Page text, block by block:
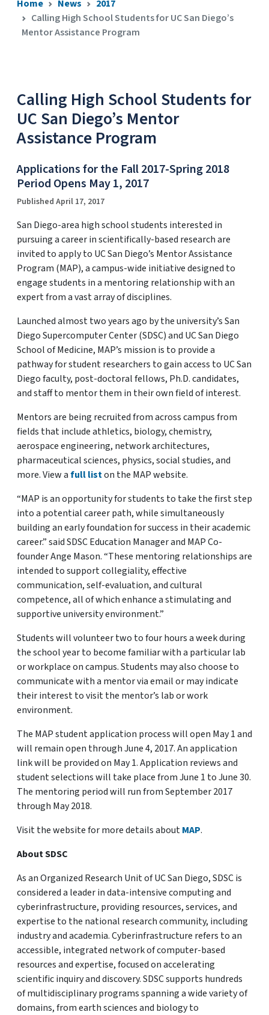
Home News
2017
Calling High School Students for UC San Diego’s
Mentor Assistance Program
Calling High School Students for
UC San Diego’s Mentor
Assistance Program
Applications for the Fall 2017-Spring 2018
Period Opens May 1, 2017
Published April 17, 2017
San Diego-area high school students interested in
pursuing a career in scientifically-based research are
invited to apply to UC San Diego’s Mentor Assistance
Program (MAP), a campus-wide initiative designed to
engage students in a mentoring relationship with an
expert from a vast array of disciplines.
Launched almost two years ago by the university’s San
Diego Supercomputer Center (SDSC) and UC San Diego
School of Medicine, MAP’s mission is to provide a
pathway for student researchers to gain access to UC San
Diego faculty, post-doctoral fellows, Ph.D. candidates,
and staff to mentor them in their own field of interest.
Mentors are being recruited from across campus from
fields that include athletics, biology, chemistry,
aerospace engineering, network architectures,
pharmaceutical sciences, physics, social studies, and
more. View afull liston the MAP website.
“MAP is an opportunity for students to take the first step
into a potential career path, while simultaneously
building an early foundation for success in their academic
career.” said SDSC Education Manager and MAP Co-
founder Ange Mason. “These mentoring relationships are
intended to support collegiality, effective
communication, self-evaluation, and cultural
competence, all of which enhance a stimulating and
supportive university environment.”
Students will volunteer two to four hours a week during
the school year to become familiar with a particular lab
or workplace on campus. Students may also choose to
communicate with a mentor via email or may indicate
their interest to visit the mentor’s lab or work
environment.
The MAP student application process will open May 1 and
will remain open through June 4, 2017. An application
link will be provided on May 1. Application reviews and
student selections will take place from June 1 to June 30.
The mentoring period will run from September 2017
through May 2018.
Visit the website for more details aboutMAP.
About SDSC
As an Organized Research Unit of UC San Diego, SDSC is
considered a leader in data-intensive computing and
cyberinfrastructure, providing resources, services, and
expertise to the national research community, including
industry and academia. Cyberinfrastructure refers to an
accessible, integrated network of computer-based
resources and expertise, focused on accelerating
scientific inquiry and discovery. SDSC supports hundreds
of multidisciplinary programs spanning a wide variety of
domains, from earth sciences and biology to